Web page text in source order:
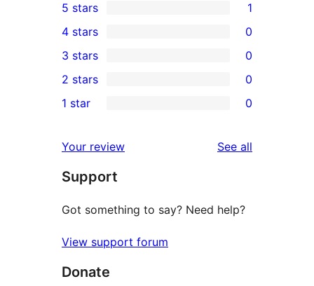
1
5-
star
review
5 stars 1
4-
star
reviews
4 stars 0
0
3-
star
3 stars 0
2-
reviews
2 stars 0
star
reviews
1 star 0
Your review See all
Support
Got something to say? Need help?
View support forum
Donate